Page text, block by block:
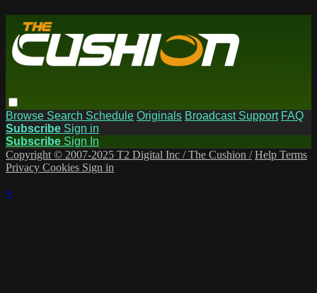
Browse Search Schedule Originals Broadcast Support FAQ
Subscribe Sign in
Subscribe Sign In
Copyright © 2007-2025 T2 Digital Inc / The Cushion / Help Terms
Privacy Cookies Sign in
×